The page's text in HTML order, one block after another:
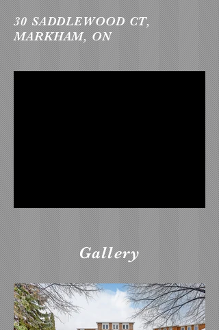
30 SADDLEWOOD CT,
MARKHAM, ON
Gallery